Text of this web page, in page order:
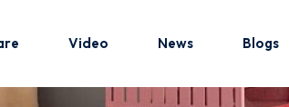
Video News Blogs